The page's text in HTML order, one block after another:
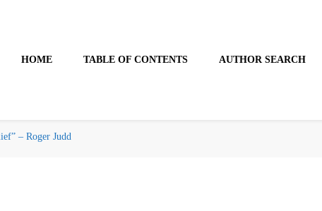
HOME TABLE OF CONTENTS AUTHOR SEARCH
– Roger Judd